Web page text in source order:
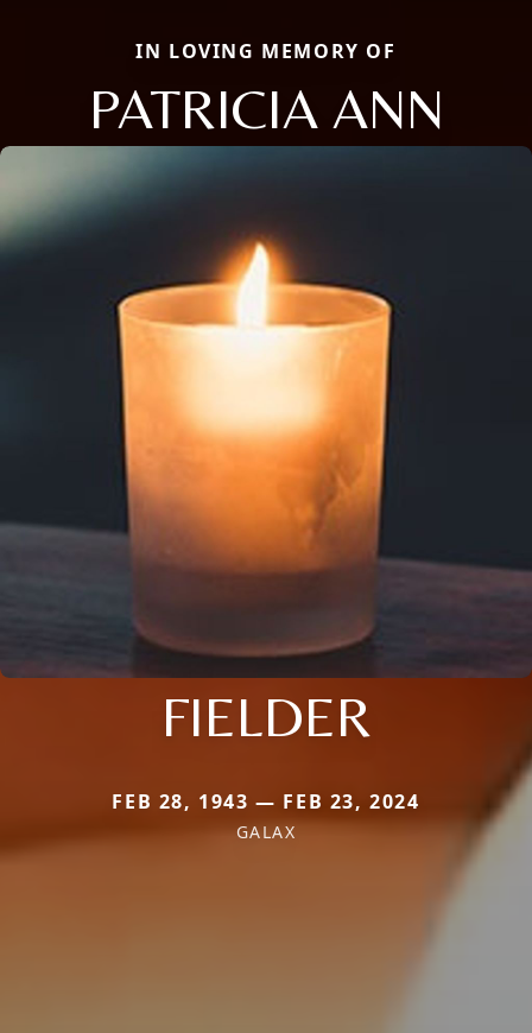
IN LOVING MEMORY OF
PATRICIA ANN
FIELDER
FEB 28, 1943 — FEB 23, 2024
GALAX